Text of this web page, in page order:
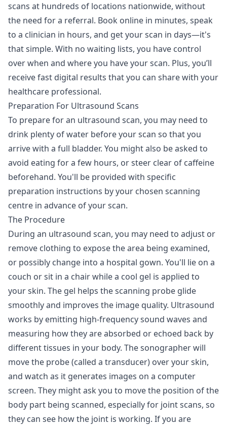
scans at hundreds of locations nationwide, without
the need for a referral. Book online in minutes, speak
to a clinician in hours, and get your scan in days—it's
that simple. With no waiting lists, you have control
over when and where you have your scan. Plus, you’ll
receive fast digital results that you can share with your
healthcare professional.
Preparation For Ultrasound Scans
To prepare for an ultrasound scan, you may need to
drink plenty of water before your scan so that you
arrive with a full bladder. You might also be asked to
avoid eating for a few hours, or steer clear of caffeine
beforehand. You'll be provided with specific
preparation instructions by your chosen scanning
centre in advance of your scan.
The Procedure
During an ultrasound scan, you may need to adjust or
remove clothing to expose the area being examined,
or possibly change into a hospital gown. You'll lie on a
couch or sit in a chair while a cool gel is applied to
your skin. The gel helps the scanning probe glide
smoothly and improves the image quality. Ultrasound
works by emitting high-frequency sound waves and
measuring how they are absorbed or echoed back by
different tissues in your body. The sonographer will
move the probe (called a transducer) over your skin,
and watch as it generates images on a computer
screen. They might ask you to move the position of the
body part being scanned, especially for joint scans, so
they can see how the joint is working. If you are